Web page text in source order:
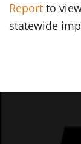
Report to
statewide